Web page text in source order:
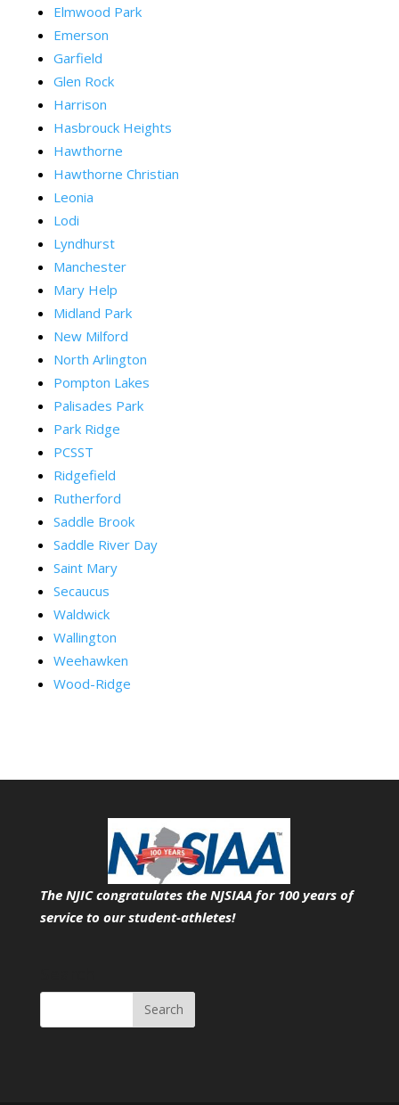
Elmwood Park
Emerson
Garfield
Glen Rock
Harrison
Hasbrouck Heights
Hawthorne
Hawthorne Christian
Leonia
Lodi
Lyndhurst
Manchester
Mary Help
Midland Park
New Milford
North Arlington
Pompton Lakes
Palisades Park
Park Ridge
PCSST
Ridgefield
Rutherford
Saddle Brook
Saddle River Day
Saint Mary
Secaucus
Waldwick
Wallington
Weehawken
Wood-Ridge
The NJIC congratulates the NJSIAA for 100 years of
service to our student-athletes!